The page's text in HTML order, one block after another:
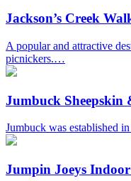
Jackson’s Creek
A popular and attractive
picnickers.…
Jumbuck Sheepskin
Jumbuck was established
Jumpin Joeys